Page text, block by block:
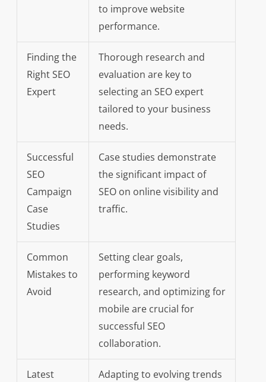
to improve website
performance.
Finding the
Right SEO
Expert
Thorough research and
evaluation are key to
selecting an SEO expert
tailored to your business
needs.
Successful
SEO
Campaign
Case
Studies
Case studies demonstrate
the significant impact of
SEO on online visibility and
traffic.
Common
Mistakes to
Avoid
Setting clear goals,
performing keyword
research, and optimizing for
mobile are crucial for
successful SEO
collaboration.
Latest
Adapting to evolving trends